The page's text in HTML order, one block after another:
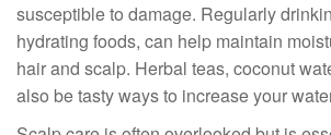
susceptible to damage. Regularly
hydrating foods, can help maintain
hair and scalp. Herbal teas, coconut
also be tasty ways to increase your